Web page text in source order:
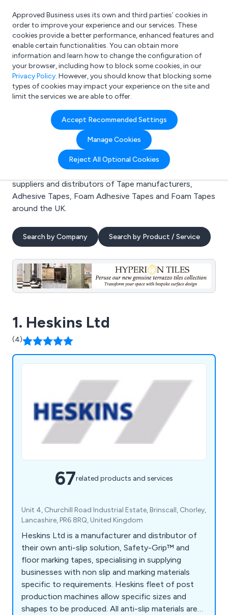
What are you looking for?
e.g. Freelance Accountant
Approved Business uses its own and third parties’ cookies in
order to improve your experience and our services. These
cookies provide a better performance, enhanced features and
enable certain functionalities. You can obtain more
information and learn how to change the configuration of
your browser, including how to block some cookies, in our
Privacy Policy. However, you should know that blocking some
types of cookies may impact your experience on the site and
limit the services we are able to offer.
Accept Recommended Settings
Manage Cookies
Reject All Optional Cookies
Search results for:
Tape manufacturers
Welcome to the Tape manufacturers business to
business directory. Here you will find manufacturers,
suppliers and distributors of Tape manufacturers,
Adhesive Tapes, Foam Adhesive Tapes and Foam Tapes
around the UK.
Search by Company Search by Product / Service
1. Heskins Ltd
(4)
67related products and services
Unit 4, Churchill Road Industrial Estate, Brinscall, Chorley,
Lancashire, PR6 8RQ, United Kingdom
Heskins Ltd is a manufacturer and distributor of
their own anti-slip solution, Safety-Grip™ and
floor marking tapes, specialising in supplying
businesses with non slip and marking materials
specific to requirements. Heskins fleet of post
production machines allow specific sizes and
shapes to be produced. All anti-slip materials are